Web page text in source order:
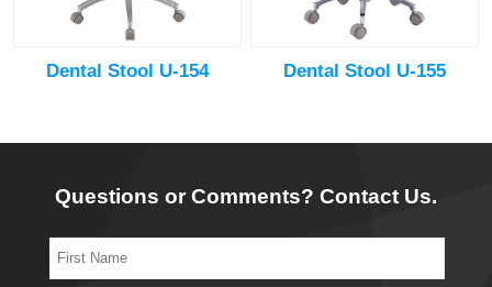
Dental Stool U-154 Dental Stool U-155
Questions or Comments? Contact Us.